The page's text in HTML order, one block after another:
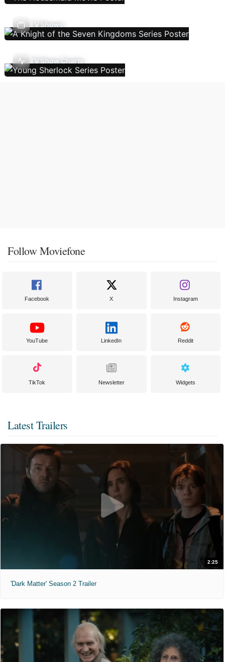
TV Shows
TV Show Charts
Follow Moviefone
Facebook X Instagram
YouTube LinkedIn Reddit
TikTok Newsletter Widgets
Latest Trailers
2:25
'Dark Matter' Season 2 Trailer